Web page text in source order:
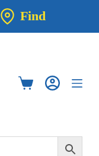
Find
Shopping